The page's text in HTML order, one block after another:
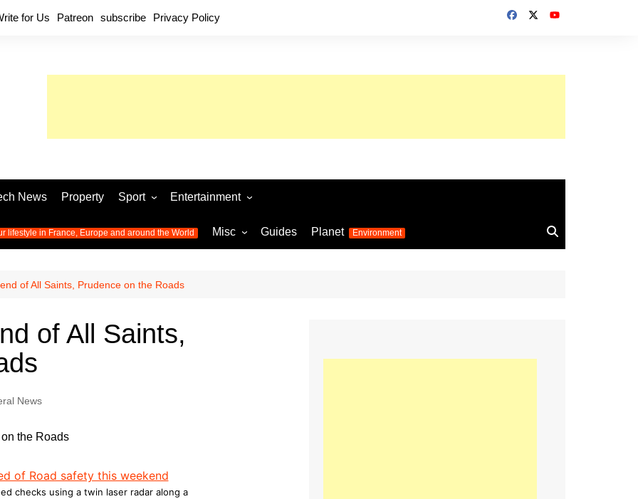
for Us Patreon subscribe Privacy Policy
News Property Sport
Football
World Cup 2026
Womens Euro 2025
Olympic Games 2024
latest news from the Olympic
Tour de France
information on the Tour de France
Entertainment
Music
Television
lifestyle in France, Europe and around the World Misc Guides Planet Environment
of All Saints, Prudence on the Roads
of All Saints,
News
checks using a twin laser radar along a